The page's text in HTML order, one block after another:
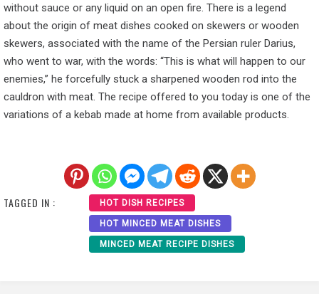
without sauce or any liquid on an open fire. There is a legend
about the origin of meat dishes cooked on skewers or wooden
skewers, associated with the name of the Persian ruler Darius,
who went to war, with the words: “This is what will happen to our
enemies,” he forcefully stuck a sharpened wooden rod into the
cauldron with meat. The recipe offered to you today is one of the
variations of a kebab made at home from available products.
TAGGED IN : HOT DISH RECIPES
HOT MINCED MEAT DISHES
MINCED MEAT RECIPE DISHES